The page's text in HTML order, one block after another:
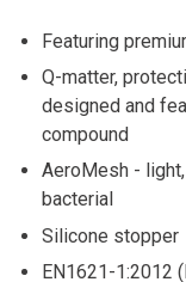
Featuring
Q-matter,
designed and
compound
AeroMesh -
bacterial
Silicone stopper
EN1621-1:2012